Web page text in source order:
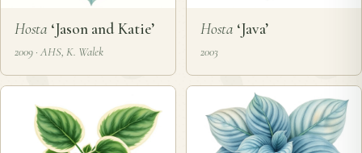
Hosta ‘Jason and Katie’
2009 · AHS, K. Walek
Hosta‘Java’
2003